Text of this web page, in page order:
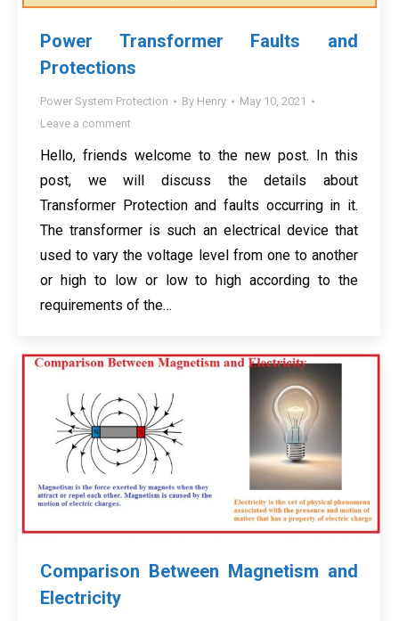
Power Transformer Faults and
Protections
Power System Protection By Henry
May 10, 2021
Leave a comment
Hello, friends welcome to the new post. In this
post, we will discuss the details about
Transformer Protection and faults occurring in it.
The transformer is such an electrical device that
used to vary the voltage level from one to another
or high to low or low to high according to the
requirements of the…
Comparison Between Magnetism and
Electricity